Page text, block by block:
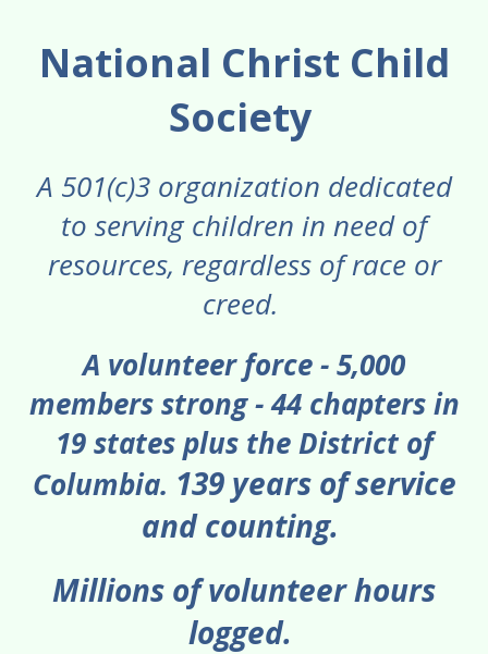
swipe
gestures.
Check out our 2025 Impact Report
National Christ Child
Society
A 501(c)3 organization dedicated
to serving children in need of
resources, regardless of race or
creed.
A volunteer force - 5,000
members strong - 44 chapters in
19 states plus the District of
Columbia. 139 years of service
and counting.
Millions of volunteer hours
logged.